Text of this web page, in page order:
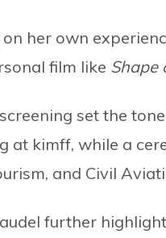
her own
film like Shape
screening set the
at kimff, while a
and Civil
further